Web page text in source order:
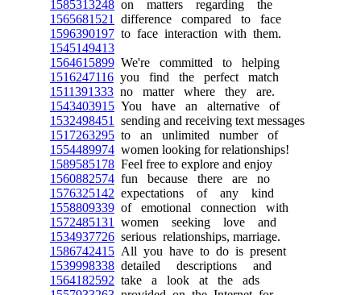
1585313248 on matters regarding the
1565681521
difference compared to face
1596390197 to face interaction with them.
1545149413
1564615899 We're committed to helping
1516247116 you find the perfect match
1511391333 no matter where they are.
1543403915 You have an alternative of
1532498451
sending and receiving text messages
1517263295 to an unlimited number of
1554489974 women looking for relationships!
1589585178 Feel free to explore and enjoy
1560882574 fun because there are no
1576325142 expectations of any kind
1558809339 of emotional connection with
1572485131
women seeking love and
1534937726 serious relationships, marriage.
1586742415 All you have to do is present
1539998338 detailed descriptions and
1564182592 take a look at the ads